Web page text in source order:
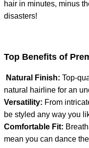
hair in minutes, minus
disasters!
Top Benefits of
Natural Finish: Top-
natural hairline for an
Versatility: From
be styled any way you
Comfortable Fit:
mean you can dance